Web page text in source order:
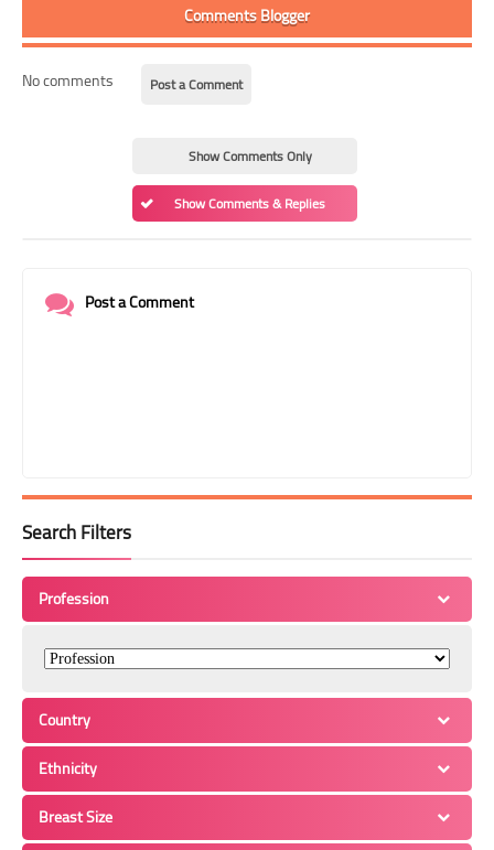
Comments Blogger
No comments Post a Comment
Show Comments Only
Show Comments & Replies
Post a Comment
Search Filters
Profession
Country
Ethnicity
Breast Size